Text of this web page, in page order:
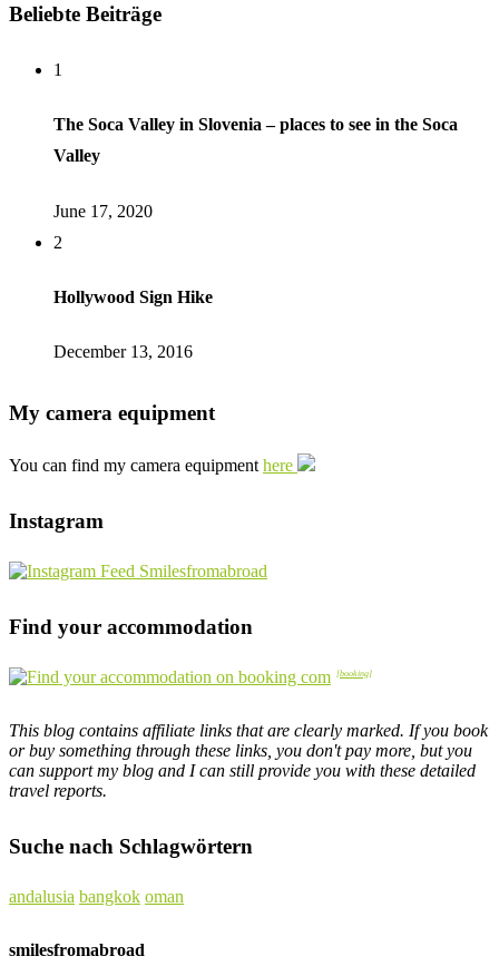
Beliebte Beiträge
1
The Soca Valley in Slovenia – places to see in the Soca
Valley
June 17, 2020
2
Hollywood Sign Hike
December 13, 2016
My camera equipment
You can find my camera equipment here
Instagram
Find your accommodation
This blog contains affiliate links that are clearly marked. If you book
or buy something through these links, you don't pay more, but you
can support my blog and I can still provide you with these detailed
travel reports.
Suche nach Schlagwörtern
andalusia bangkok oman
smilesfromabroad